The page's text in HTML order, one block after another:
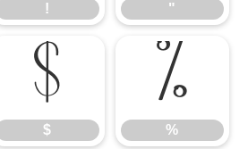
! "
$
$
%
%